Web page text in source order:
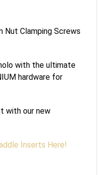
Nut Clamping Screws
with the ultimate
hardware for
with our new
Inserts Here!